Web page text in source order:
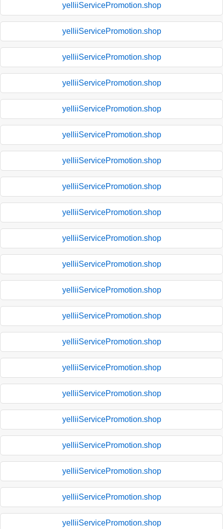
yelliiServicePromotion.shop
yelliiServicePromotion.shop
yelliiServicePromotion.shop
yelliiServicePromotion.shop
yelliiServicePromotion.shop
yelliiServicePromotion.shop
yelliiServicePromotion.shop
yelliiServicePromotion.shop
yelliiServicePromotion.shop
yelliiServicePromotion.shop
yelliiServicePromotion.shop
yelliiServicePromotion.shop
yelliiServicePromotion.shop
yelliiServicePromotion.shop
yelliiServicePromotion.shop
yelliiServicePromotion.shop
yelliiServicePromotion.shop
yelliiServicePromotion.shop
yelliiServicePromotion.shop
yelliiServicePromotion.shop
yelliiServicePromotion.shop